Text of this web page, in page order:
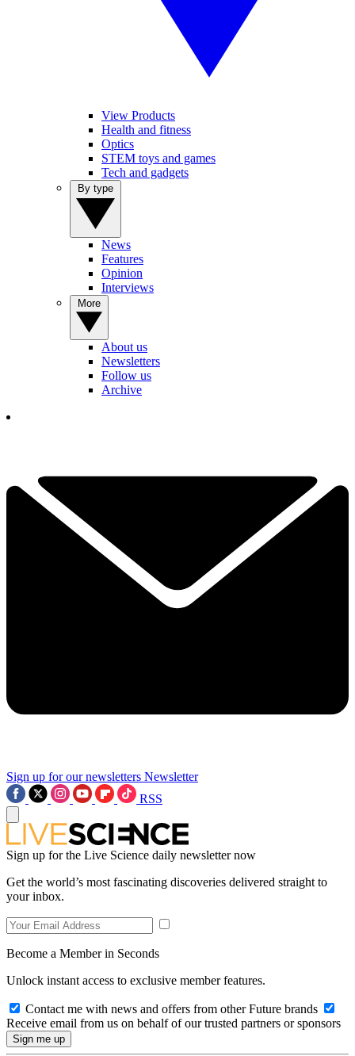
View Products
Health and fitness
Optics
STEM toys and games
Tech and gadgets
News
Features
Opinion
Interviews
About us
Newsletters
Follow us
Archive
Sign up for our newsletters Newsletter
RSS
Sign up for the Live Science daily newsletter now
Get the world’s most fascinating discoveries delivered straight to
your inbox.
Become a Member in Seconds
Unlock instant access to exclusive member features.
Contact me with news and offers from other Future brands
Receive email from us on behalf of our trusted partners or sponsors